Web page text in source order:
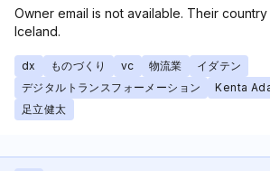
Owner email is not available. Their
Iceland.
dx ものづくり vc 物流業
イダテン
デジタルトランスフォーメーション
Kenta
足立健太